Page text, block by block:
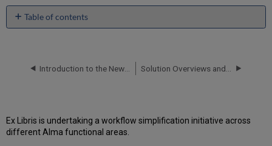
Table of contents
When
feature?
New
Ex Libris is undertaking a workflow simplification initiative across
different Alma functional areas.